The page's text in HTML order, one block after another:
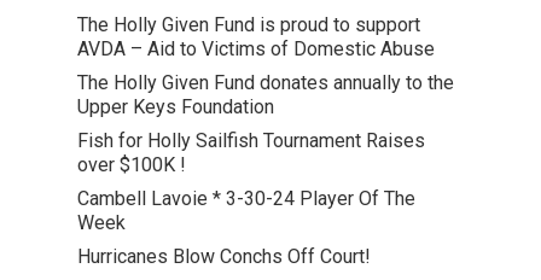
The Holly Given Fund is proud to support
AVDA – Aid to Victims of Domestic Abuse
The Holly Given Fund donates annually to the
Upper Keys Foundation
Fish for Holly Sailfish Tournament Raises
over $100K !
Cambell Lavoie * 3-30-24 Player Of The
Week
Hurricanes Blow Conchs Off Court!